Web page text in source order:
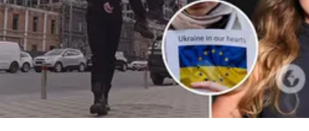
War in Ukraine
World